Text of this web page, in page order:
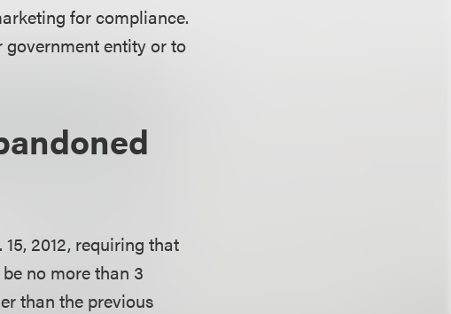
for compliance.
government entity or to
2012, requiring that
no more than 3
than the previous